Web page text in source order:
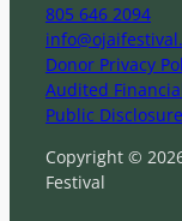
805 646 2094
Donor Privacy
Audited
Public
Copyright ©
Festival